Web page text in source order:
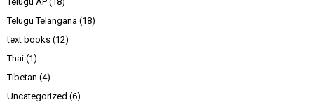
Telugu Telangana (18)
text books (12)
Thai (1)
Tibetan (4)
Uncategorized (6)